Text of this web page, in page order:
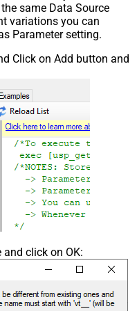
same Data Source
variations you can
Parameter setting.
Click on Add button and
and click on OK: